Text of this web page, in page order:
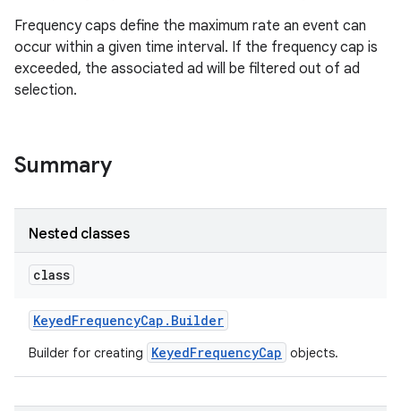
Frequency caps define the maximum rate an event can
occur within a given time interval. If the frequency cap is
exceeded, the associated ad will be filtered out of ad
selection.
Summary
Nested classes
class
KeyedFrequencyCap . Builder
Builder for creating KeyedFrequencyCap objects.